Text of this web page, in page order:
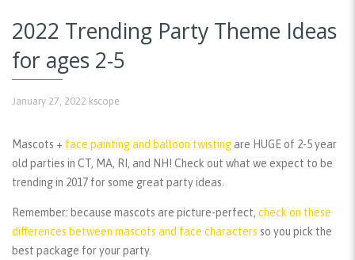
2022 Trending Party Theme Ideas
for ages 2-5
January 27, 2022 kscope
Mascots + face painting and balloon twisting are HUGE of 2-5 year
old parties in CT, MA, RI, and NH! Check out what we expect to be
trending in 2017 for some great party ideas.
Remember: because mascots are picture-perfect, check on these
differences between mascots and face characters so you pick the
best package for your party.